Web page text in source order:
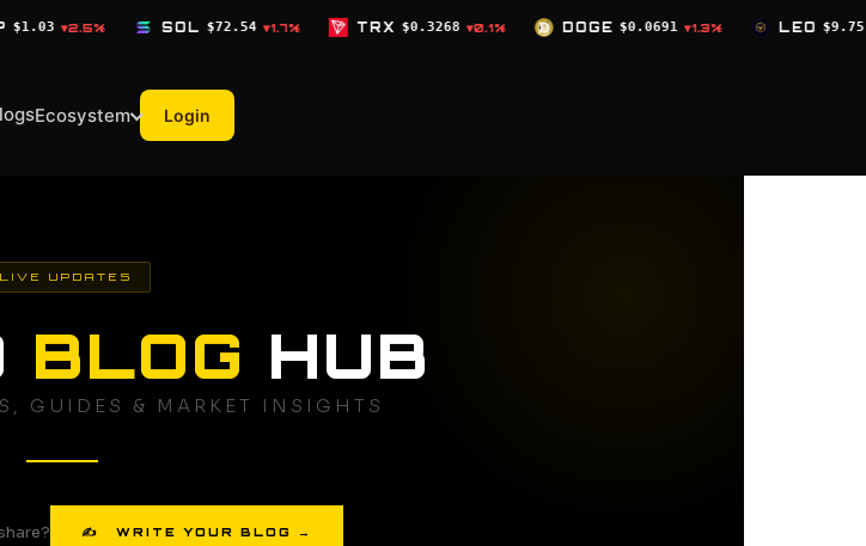
$72.54 ▼1.7% TRX $0.3268 ▼0.1% DOGE $0.0691 ▼1.3% LEO $9.75 ▲0% ZEC
Ecosystem Login
LIVE UPDATES
BLOG HUB
GUIDES & MARKET INSIGHTS
✍ WRITE YOUR BLOG →